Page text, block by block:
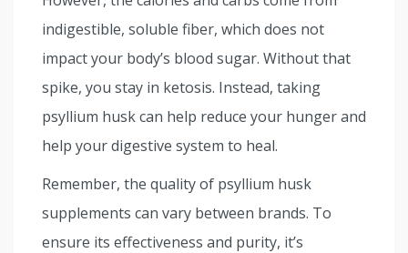
indigestible, soluble fiber, which does not
impact your body’s blood sugar. Without that
spike, you stay in ketosis. Instead, taking
psyllium husk can help reduce your hunger and
help your digestive system to heal.
Remember, the quality of psyllium husk
supplements can vary between brands. To
ensure its effectiveness and purity, it’s